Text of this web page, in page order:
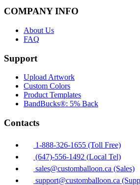
COMPANY INFO
About Us
FAQ
Support
Upload Artwork
Custom Colors
Product Templates
BandBucks®: 5% Back
Contacts
1-888-326-1655 (Toll Free)
(647)-556-1492 (Local Tel)
sales@customballoon.ca (Sales)
support@customballoon.ca